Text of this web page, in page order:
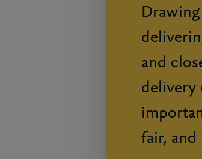
and
delivery
fair,